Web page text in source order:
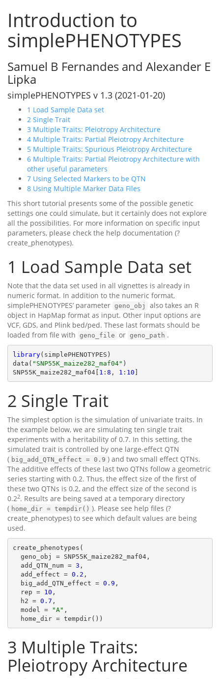
Introduction to
simplePHENOTYPES
Samuel B Fernandes and Alexander E
Lipka
simplePHENOTYPES v 1.3 (2021-01-20)
1 Load Sample Data set
2 Single Trait
3 Multiple Traits: Pleiotropy Architecture
4 Multiple Traits: Partial Pleiotropy Architecture
5 Multiple Traits: Spurious Pleiotropy Architecture
6 Multiple Traits: Partial Pleiotropy Architecture with
other useful parameters
7 Using Selected Markers to be QTN
8 Using Multiple Marker Data Files
This short tutorial presents some of the possible genetic
settings one could simulate, but it certainly does not explore
all the possibilities. For more information on specific input
parameters, please check the help documentation (?
create_phenotypes).
1 Load Sample Data set
Note that the data set used in all vignettes is already in
numeric format. In addition to the numeric format,
simplePHENOTYPES’ parameter geno_obj
also takes an R
object in HapMap format as input. Other input options are
VCF, GDS, and Plink bed/ped. These last formats should be
loaded from file with geno_file or geno_path .
library(simplePHENOTYPES)
data( "SNP55K_maize282_maf04" )
SNP55K_maize282_maf04[ 1 : 8 , 1 : 10 ]
2 Single Trait
The simplest option is the simulation of univariate traits. In
the example below, we are simulating ten single trait
experiments with a heritability of 0.7. In this setting, the
simulated trait is controlled by one large-effect QTN
( big_add_QTN_effect = 0.9 ) and two small effect QTNs.
The additive effects of these last two QTNs follow a geometric
series starting with 0.2. Thus, the effect size of the first of
these two QTNs is 0.2, and the effect size of the second is
0.22. Results are being saved at a temporary directory
( home_dir = tempdir() ). Please see help files (?
create_phenotypes) to see which default values are being
used.
create_phenotypes(
  add_QTN_num =
3 ,
  add_effect =
0.2 ,
  big_add_QTN_effect =
0.9 ,
  rep =
10 ,
  h2 =
0.7 ,
  model =
"A" ,
  home_dir = tempdir())
3 Multiple Traits:
Pleiotropy Architecture